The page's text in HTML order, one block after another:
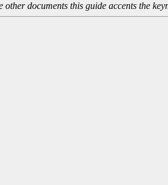
documents this guide accents the